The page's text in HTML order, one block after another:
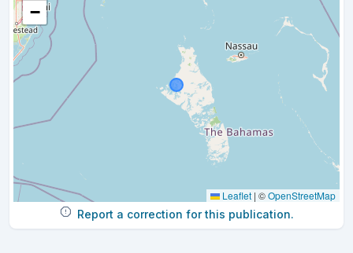
−
Leaflet | ©OpenStreetMap
Report a correction for this publication.